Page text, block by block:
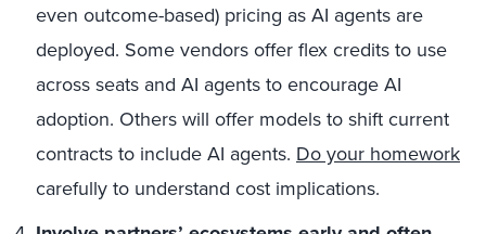
even outcome-based) pricing as AI agents are
deployed. Some vendors offer flex credits to use
across seats and AI agents to encourage AI
adoption. Others will offer models to shift current
contracts to include AI agents. Do your homework
carefully to understand cost implications.